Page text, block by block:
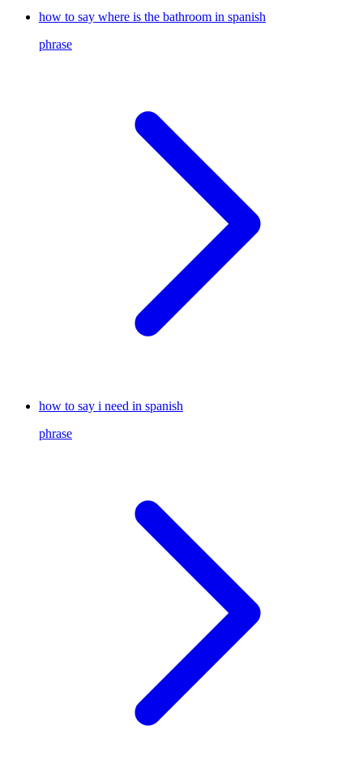
how to say where is the bathroom in spanish
phrase
how to say i need in spanish
phrase